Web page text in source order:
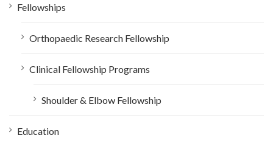
Fellowships
Orthopaedic Research Fellowship
Clinical Fellowship Programs
Shoulder & Elbow Fellowship
Education